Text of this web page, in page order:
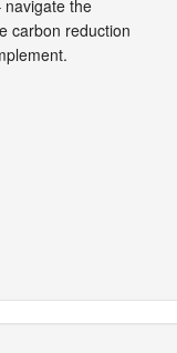
navigate the
carbon reduction